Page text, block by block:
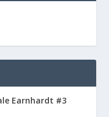
Earnhardt #3